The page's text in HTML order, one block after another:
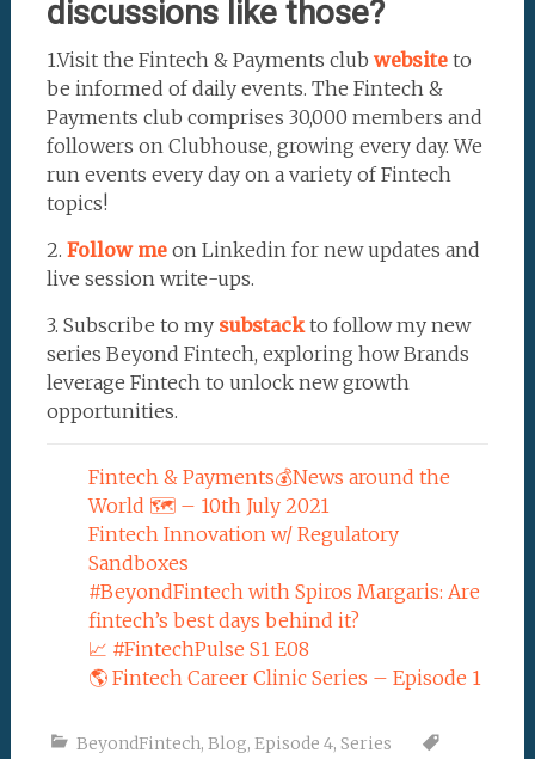
discussions like those?
1.Visit the Fintech & Payments club websiteto
be informed of daily events. The Fintech &
Payments club comprises 30,000 members and
followers on Clubhouse, growing every day. We
run events every day on a variety of Fintech
topics!
2. Follow meon Linkedin for new updates and
live session write-ups.
3. Subscribe to my substackto follow my new
series Beyond Fintech, exploring how Brands
leverage Fintech to unlock new growth
opportunities.
Fintech & Payments💰News around the
World 🗺 – 10th July 2021
Fintech Innovation w/ Regulatory
Sandboxes
#BeyondFintech with Spiros Margaris: Are
fintech’s best days behind it?
📈 #FintechPulse S1 E08
🌎 Fintech Career Clinic Series – Episode 1
BeyondFintech, Blog, Episode 4, Series